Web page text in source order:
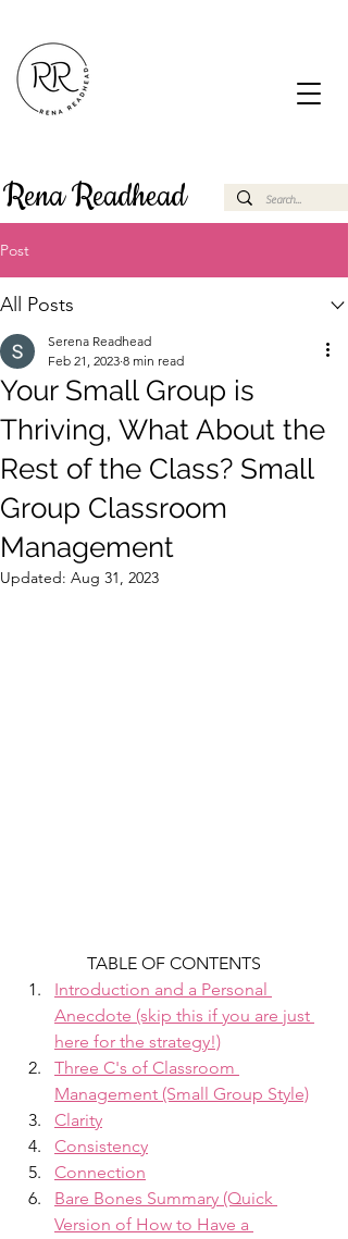
Rena Readhead
Post
All Posts
Your Small Group is
Thriving, What About the
Rest of the Class? Small
Group Classroom
Management
Serena Readhead
Feb 21, 2023 8 min read
Updated: Aug 31, 2023
TABLE OF CONTENTS
Introduction and a Personal
Anecdote (skip this if you are just
here for the strategy!)
Three C's of Classroom
Management (Small Group Style)
Clarity
Consistency
Connection
Bare Bones Summary (Quick
Version of How to Have a